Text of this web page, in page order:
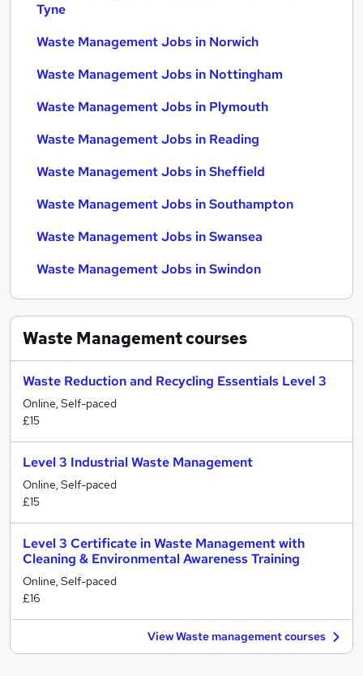
Tyne
Waste Management Jobs in Norwich
Waste Management Jobs in Nottingham
Waste Management Jobs in Plymouth
Waste Management Jobs in Reading
Waste Management Jobs in Sheffield
Waste Management Jobs in Southampton
Waste Management Jobs in Swansea
Waste Management Jobs in Swindon
Waste Managementcourses
Waste Reduction and Recycling Essentials Level 3
Online, Self-paced
£15
Level 3 Industrial Waste Management
Online, Self-paced
£15
Level 3 Certificate in Waste Management with
Cleaning & Environmental Awareness Training
Online, Self-paced
£16
View Waste management courses